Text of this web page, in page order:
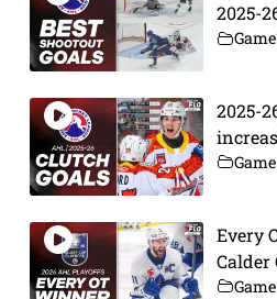
2025-
2025-
Every
Calder